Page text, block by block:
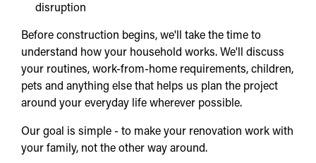
disruption
Before construction begins, we'll take the time to
understand how your household works. We'll discuss
your routines, work-from-home requirements, children,
pets and anything else that helps us plan the project
around your everyday life wherever possible.
Our goal is simple - to make your renovation work with
your family, not the other way around.